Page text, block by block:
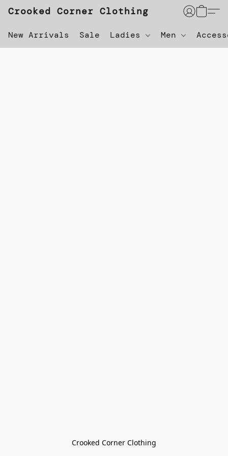
Crooked Corner Clothing
New Arrivals Sale Ladies Men
Crooked Corner Clothing